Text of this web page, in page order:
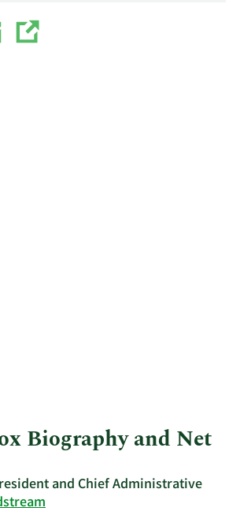
Biography and Net
and Chief Administrative